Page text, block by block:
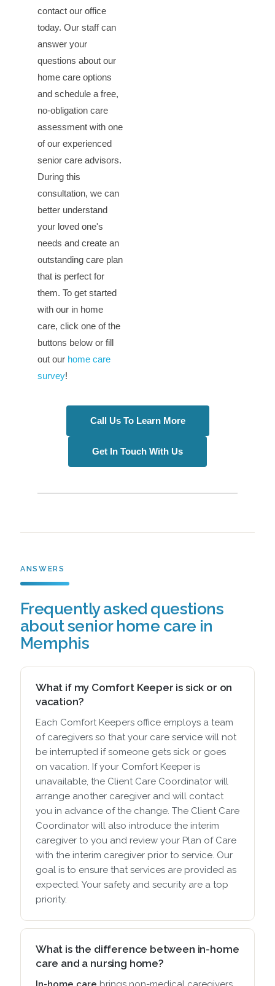
contact our office
today. Our staff can
answer your
questions about our
home care options
and schedule a free,
no-obligation care
assessment with one
of our experienced
senior care advisors.
During this
consultation, we can
better understand
your loved one's
needs and create an
outstanding care plan
that is perfect for
them. To get started
with our in home
care, click one of the
buttons below or fill
out our home care
survey!
Call Us To Learn More
Get In Touch With Us
ANSWERS
Frequently asked questions
about senior home care in
Memphis
What if my Comfort Keeper is sick or on
vacation?
Each Comfort Keepers office employs a team
of caregivers so that your care service will not
be interrupted if someone gets sick or goes
on vacation. If your Comfort Keeper is
unavailable, the Client Care Coordinator will
arrange another caregiver and will contact
you in advance of the change. The Client Care
Coordinator will also introduce the interim
caregiver to you and review your Plan of Care
with the interim caregiver prior to service. Our
goal is to ensure that services are provided as
expected. Your safety and security are a top
priority.
What is the difference between in-home
care and a nursing home?